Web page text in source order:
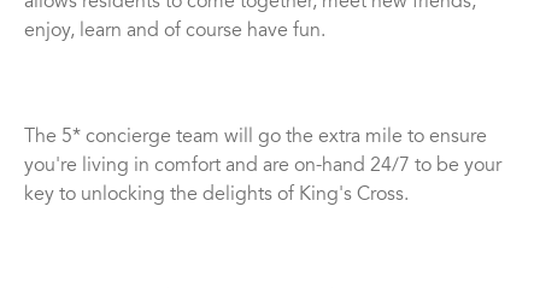
enjoy, learn and of course have fun.
The 5* concierge team will go the extra mile to ensure
you're living in comfort and are on-hand 24/7 to be your
key to unlocking the delights of King's Cross.